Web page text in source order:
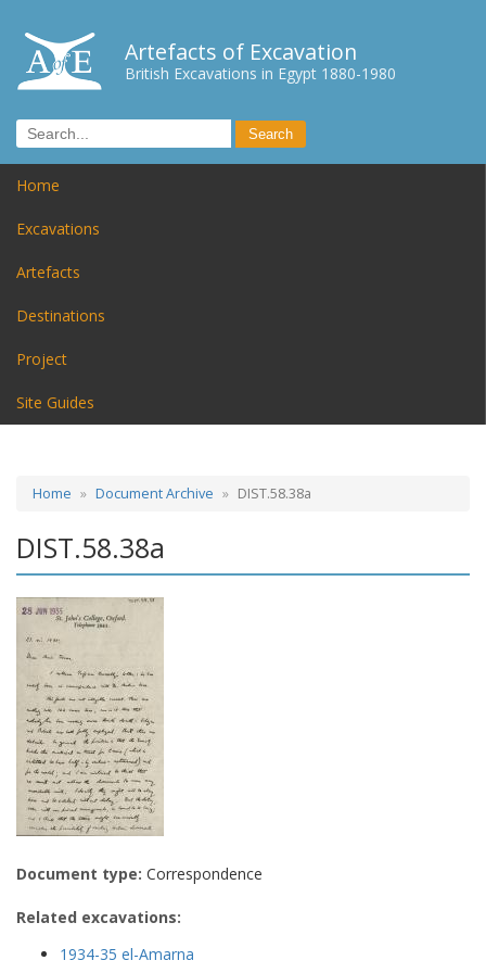
Artefacts of Excavation
British Excavations in Egypt 1880-1980
Home
Excavations
Artefacts
Destinations
Project
Site Guides
Home Document Archive DIST.58.38a
DIST.58.38a
Document type: Correspondence
Related excavations:
1934-35 el-Amarna